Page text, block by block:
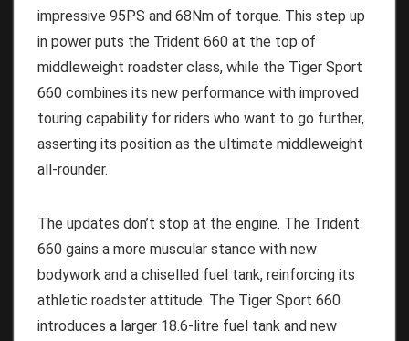
impressive 95PS and 68Nm of torque. This step up
in power puts the Trident 660 at the top of
middleweight roadster class, while the Tiger Sport
660 combines its new performance with improved
touring capability for riders who want to go further,
asserting its position as the ultimate middleweight
all-rounder.
The updates don’t stop at the engine. The Trident
660 gains a more muscular stance with new
bodywork and a chiselled fuel tank, reinforcing its
athletic roadster attitude. The Tiger Sport 660
introduces a larger 18.6-litre fuel tank and new